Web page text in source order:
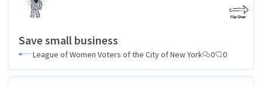
Save small business
League of Women Voters of the City of New York 0 0